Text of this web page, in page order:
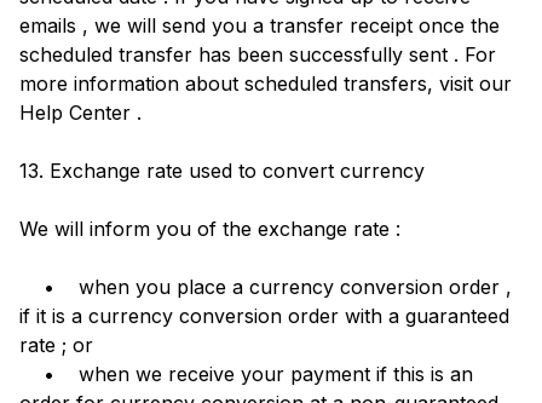
emails , we will send you a transfer receipt once the
scheduled transfer has been successfully sent . For
more information about scheduled transfers, visit our
Help Center .
13. Exchange rate used to convert currency
We will inform you of the exchange rate :
• when you place a currency conversion order ,
if it is a currency conversion order with a guaranteed
rate ; or
• when we receive your payment if this is an